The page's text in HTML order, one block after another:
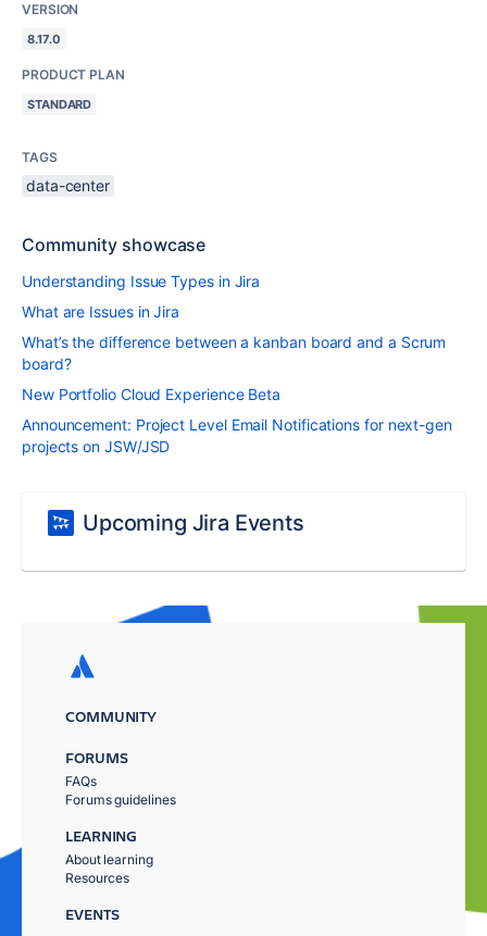
VERSION
8.17.0
PRODUCT PLAN
STANDARD
TAGS
data-center
Community showcase
Understanding Issue Types in Jira
What are Issues in Jira
What’s the difference between a kanban board and a Scrum
board?
New Portfolio Cloud Experience Beta
Announcement: Project Level Email Notifications for next-gen
projects on JSW/JSD
Upcoming Jira Events
COMMUNITY
FORUMS
FAQs
Forums guidelines
LEARNING
About learning
Resources
EVENTS